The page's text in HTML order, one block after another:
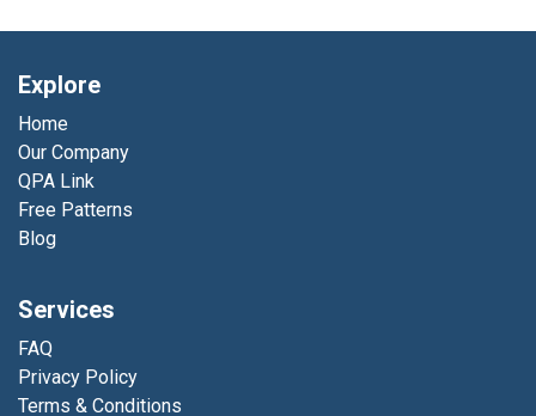
Explore
Home
Our Company
QPA Link
Free Patterns
Blog
Services
FAQ
Privacy Policy
Terms & Conditions